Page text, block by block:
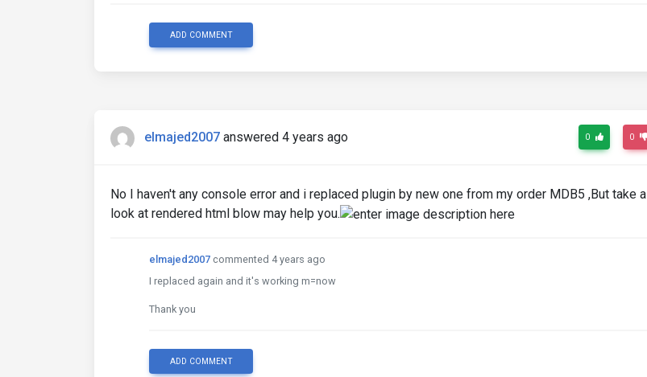
ADD COMMENT
elmajed2007 answered 4 years ago 0 0
No I haven't any console error and i replaced plugin by new one from my order MDB5 ,But take a
look at rendered html blow may help you.
elmajed2007 commented 4 years ago
I replaced again and it's working m=now
Thank you
ADD COMMENT